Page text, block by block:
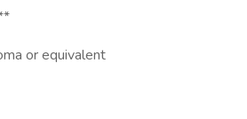
or equivalent